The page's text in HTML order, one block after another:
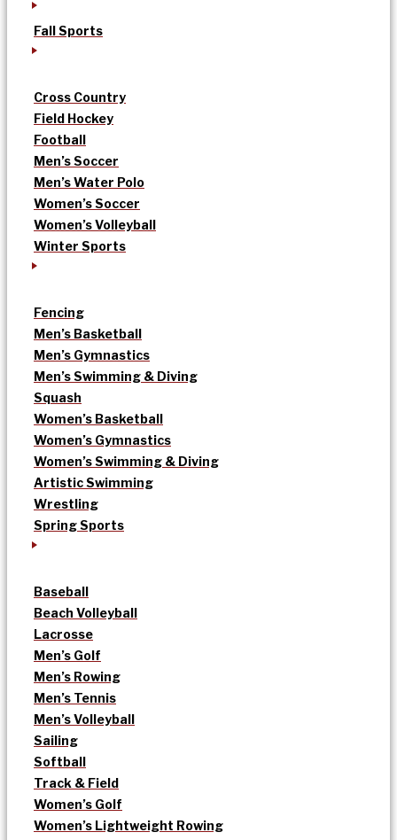
Fall Sports
Cross Country
Field Hockey
Football
Men’s Soccer
Men’s Water Polo
Women’s Soccer
Women’s Volleyball
Winter Sports
Fencing
Men’s Basketball
Men’s Gymnastics
Men’s Swimming & Diving
Squash
Women’s Basketball
Women’s Gymnastics
Women’s Swimming & Diving
Artistic Swimming
Wrestling
Spring Sports
Baseball
Beach Volleyball
Lacrosse
Men’s Golf
Men’s Rowing
Men’s Tennis
Men’s Volleyball
Sailing
Softball
Track & Field
Women’s Golf
Women’s Lightweight Rowing